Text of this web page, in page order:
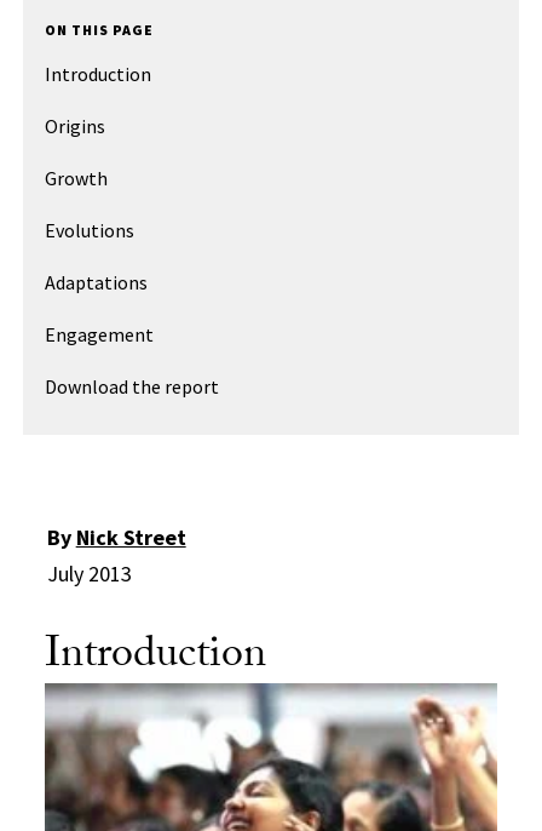
By Nick Street
July 2013
Introduction
ON THIS PAGE
Introduction
Origins
Growth
Evolutions
Adaptations
Engagement
Download the report